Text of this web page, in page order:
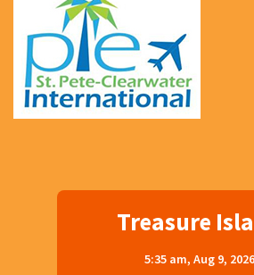
Treasure
5:35 am, Aug 9, 2026